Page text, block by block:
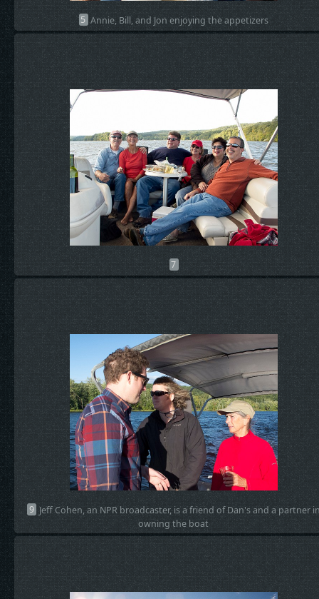
5 Annie, Bill, and Jon enjoying the appetizers
7
9 Jeff Cohen, an NPR broadcaster, is a friend of Dan's and a partner
owning the boat